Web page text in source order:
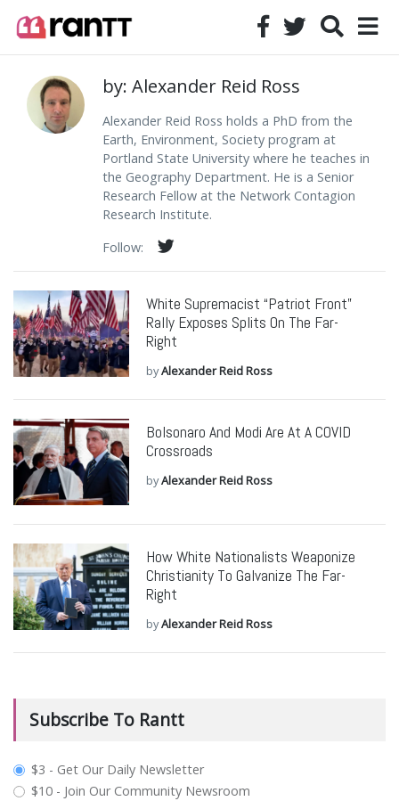
by: Alexander Reid Ross
Alexander Reid Ross holds a PhD from the
Earth, Environment, Society program at
Portland State University where he teaches in
the Geography Department. He is a Senior
Research Fellow at the Network Contagion
Research Institute.
Follow:
White Supremacist “Patriot Front”
Rally Exposes Splits On The Far-
Right
byAlexander Reid Ross
Bolsonaro And Modi Are At A COVID
Crossroads
byAlexander Reid Ross
How White Nationalists Weaponize
Christianity To Galvanize The Far-
Right
byAlexander Reid Ross
Subscribe To Rantt
plan_select
$3 - Get Our Daily Newsletter
$10 - Join Our Community Newsroom